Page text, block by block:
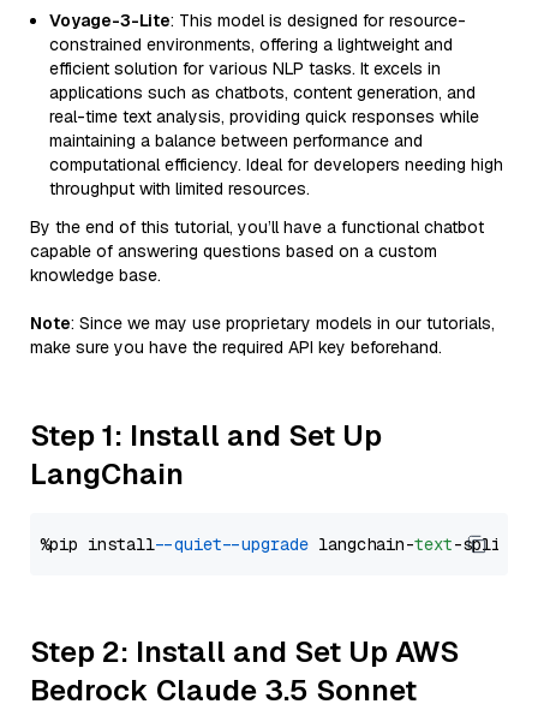
Voyage-3-Lite: This model is designed for resource-
constrained environments, offering a lightweight and
efficient solution for various NLP tasks. It excels in
applications such as chatbots, content generation, and
real-time text analysis, providing quick responses while
maintaining a balance between performance and
computational efficiency. Ideal for developers needing high
throughput with limited resources.
By the end of this tutorial, you’ll have a functional chatbot
capable of answering questions based on a custom
knowledge base.
Note: Since we may use proprietary models in our tutorials,
make sure you have the required API key beforehand.
Step 1: Install and Set Up
LangChain
%pip install --quiet --upgrade langchain-text
Step 2: Install and Set Up AWS
Bedrock Claude 3.5 Sonnet